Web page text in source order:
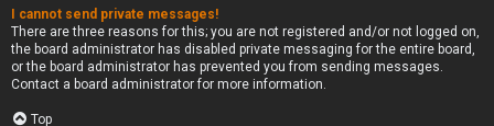
I cannot send private messages!
There are three reasons for this; you are not registered and/or not logged on,
the board administrator has disabled private messaging for the entire board,
or the board administrator has prevented you from sending messages.
Contact a board administrator for more information.
Top